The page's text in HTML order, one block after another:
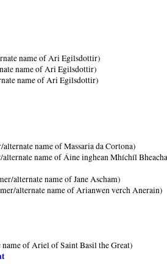
name of Ari Egilsdottir)
name of Ari Egilsdottir)
name of Ari Egilsdottir)
name of Massaria da Cortona)
name of Áine inghean Mhíchíl
alternate name of Jane Ascham)
alternate name of Arianwen verch Anerain)
of Ariel of Saint Basil the Great)